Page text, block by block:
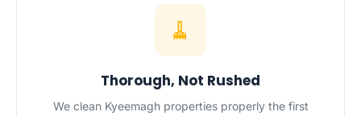
🧹
Thorough, Not Rushed
We clean Kyeemagh properties properly the first